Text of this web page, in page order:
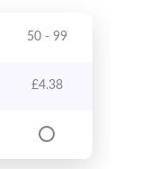
50 - 99
£4.38